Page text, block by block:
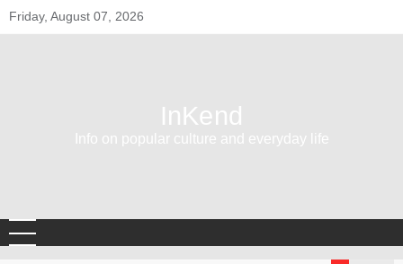
Skip
to
Friday, August 07, 2026
InKend
Info on popular culture and everyday life